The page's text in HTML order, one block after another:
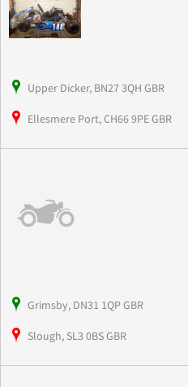
Upper Dicker, BN27 3QH GBR
Ellesmere Port, CH66 9PE GBR
Grimsby, DN31 1QP GBR
Slough, SL3 0BS GBR